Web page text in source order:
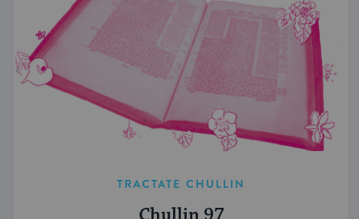
TRACTATE CHULLIN